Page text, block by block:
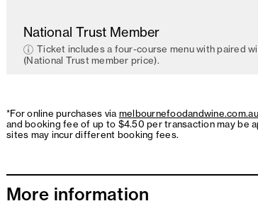
National Trust Member
Ticket includes a four-course menu with paired
(National Trust member price).
*For online purchases viamelbournefoodandwine.com.au
and booking fee of up to $4.50 per transaction may be
sites may incur different booking fees.
More information